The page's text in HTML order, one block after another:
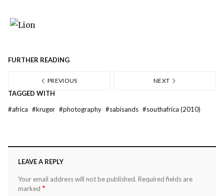
FURTHER READING
PREVIOUS NEXT
TAGGED WITH
#africa #kruger #photography #sabisands #southafrica (2010)
LEAVE A REPLY
Your email address will not be published. Required fields are
marked *